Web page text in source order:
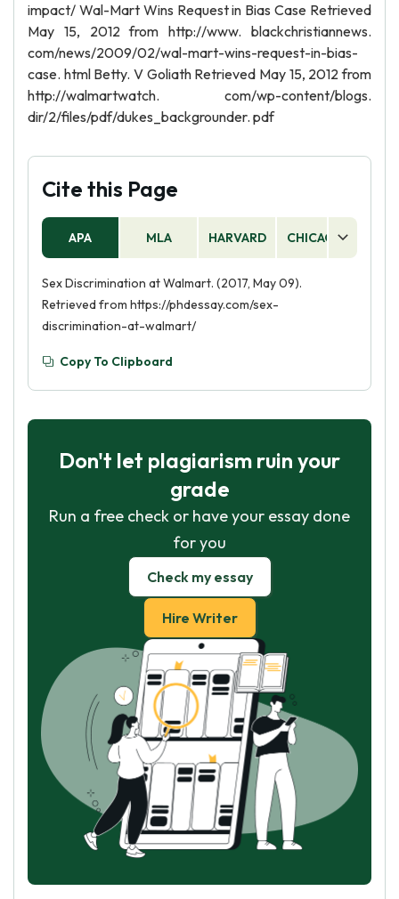
impact/ Wal-Mart Wins Request in Bias Case Retrieved
May 15, 2012 from http://www. blackchristiannews.
com/news/2009/02/wal-mart-wins-request-in-bias-
case. html Betty. V Goliath Retrieved May 15, 2012 from
http://walmartwatch. com/wp-content/blogs.
dir/2/files/pdf/dukes_backgrounder. pdf
Cite this Page
APA MLA HARVARD CHICAGO
Sex Discrimination at Walmart. (2017, May 09).
Retrieved from https://phdessay.com/sex-
discrimination-at-walmart/
Copy To Clipboard
Don't let plagiarism ruin your
grade
Run a free check or have your essay done
for you
Check my essay
Hire Writer